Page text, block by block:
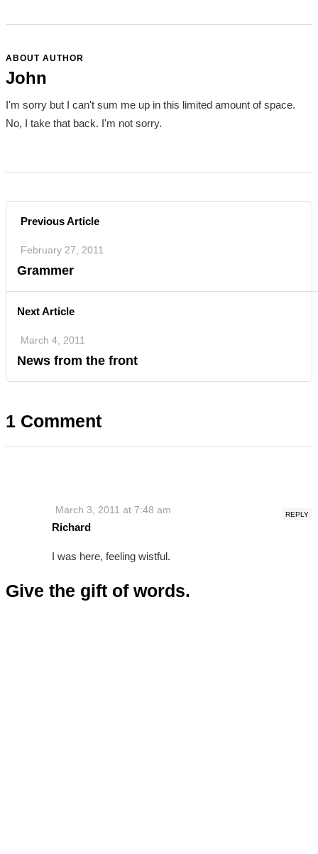
ABOUT AUTHOR
John
I'm sorry but I can't sum me up in this limited amount of space.
No, I take that back. I'm not sorry.
Previous Article
February 27, 2011
Grammer
Next Article
March 4, 2011
News from the front
1 Comment
REPLY
March 3, 2011 at 7:48 am
Richard
I was here, feeling wistful.
Give the gift of words.